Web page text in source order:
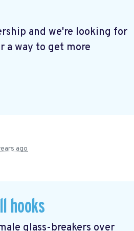
and we're looking for
a way to get more
ago
hooks
glass-breakers over